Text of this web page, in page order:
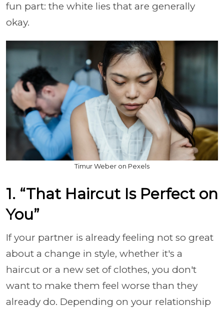
fun part: the white lies that are generally
okay.
Timur Weber on Pexels
1. “That Haircut Is Perfect on
You”
If your partner is already feeling not so great
about a change in style, whether it's a
haircut or a new set of clothes, you don't
want to make them feel worse than they
already do. Depending on your relationship